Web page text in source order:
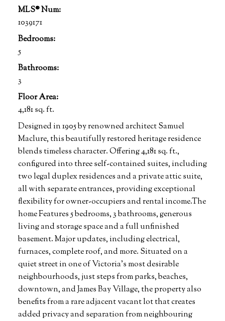
MLS® Num:
1039171
Bedrooms:
5
Bathrooms:
3
Floor Area:
4,181 sq. ft.
Designed in 1905 by renowned architect Samuel
Maclure, this beautifully restored heritage residence
blends timeless character. Offering 4,181 sq. ft.,
configured into three self-contained suites, including
two legal duplex residences and a private attic suite,
all with separate entrances, providing exceptional
flexibility for owner-occupiers and rental income.The
home Features 5 bedrooms, 3 bathrooms, generous
living and storage space and a full unfinished
basement. Major updates, including electrical,
furnaces, complete roof, and more. Situated on a
quiet street in one of Victoria's most desirable
neighbourhoods, just steps from parks, beaches,
downtown, and James Bay Village, the property also
benefits from a rare adjacent vacant lot that creates
added privacy and separation from neighbouring